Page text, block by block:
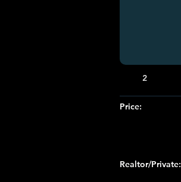
2
Price:
Realtor/Private: